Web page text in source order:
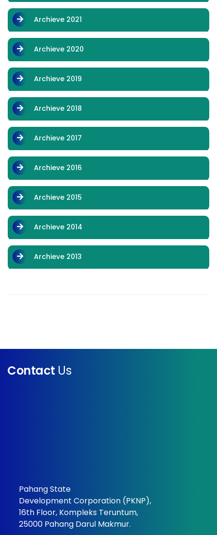
Archieve 2021
Archieve 2020
Archieve 2019
Archieve 2018
Archieve 2017
Archieve 2016
Archieve 2015
Archieve 2014
Archieve 2013
Contact Us
Pahang State
Development Corporation (PKNP),
16th Floor, Kompleks Teruntum,
25000 Pahang Darul Makmur.